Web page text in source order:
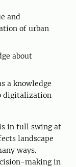
and
of urban
about
a knowledge
digitalization
in full swing at
landscape
ways.
making in